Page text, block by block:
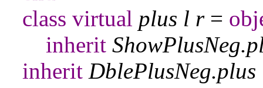
class virtual plus l r=
inherit ShowPlusNeg.
inherit DblePlusNeg.plus